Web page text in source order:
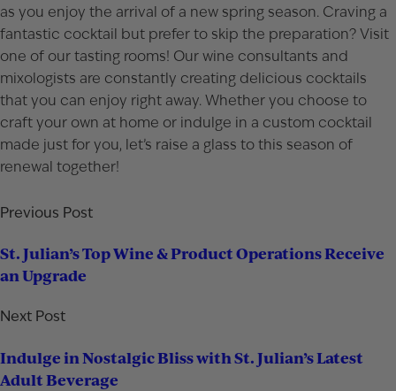
as you enjoy the arrival of a new spring season. Craving a
fantastic cocktail but prefer to skip the preparation? Visit
one of ourtasting rooms! Our wine consultants and
mixologists are constantly creating delicious cocktails
that you can enjoy right away. Whether you choose to
craft your own at home or indulge in a custom cocktail
made just for you, let’s raise a glass to this season of
renewal together!
Previous Post
St. Julian’s Top Wine & Product Operations Receive
an Upgrade
Next Post
Indulge in Nostalgic Bliss with St. Julian’s Latest
Adult Beverage